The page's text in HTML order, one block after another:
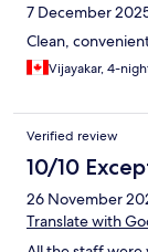
7 December
Clean,
Vijayakar, 4-
Verified review
10/10
26 November
Translate with